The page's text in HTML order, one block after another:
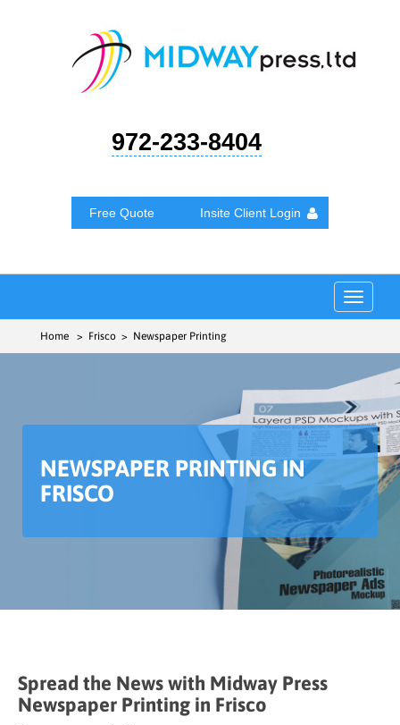
972-233-8404
Free Quote Insite Client Login
Toggle
Home > Frisco > Newspaper Printing
NEWSPAPER PRINTING IN
FRISCO
Spread the News with Midway Press
Newspaper Printing in Frisco